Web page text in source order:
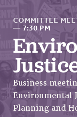
About
ABOUT US
JOIN PSC
JOIN OR
JOIN PSC RF
COMMITTEE
— 7:30 PM
Business
Environmental
Planning and